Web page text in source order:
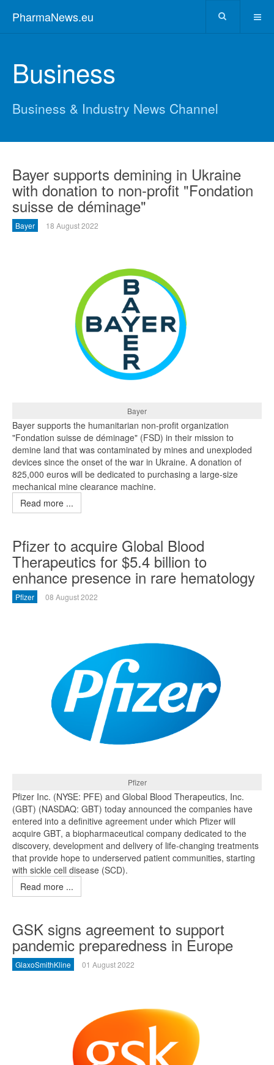
PharmaNews.eu
Business
Business & Industry News Channel
Bayer supports demining in Ukraine
with donation to non-profit "Fondation
suisse de déminage"
Bayer 18 August 2022
Bayer
Bayer supports the humanitarian non-profit organization
"Fondation suisse de déminage" (FSD) in their mission to
demine land that was contaminated by mines and unexploded
devices since the onset of the war in Ukraine. A donation of
825,000 euros will be dedicated to purchasing a large-size
mechanical mine clearance machine.
Read more ...
Pfizer to acquire Global Blood
Therapeutics for $5.4 billion to
enhance presence in rare hematology
Pfizer 08 August 2022
Pfizer
Pfizer Inc. (NYSE: PFE) and Global Blood Therapeutics, Inc.
(GBT) (NASDAQ: GBT) today announced the companies have
entered into a definitive agreement under which Pfizer will
acquire GBT, a biopharmaceutical company dedicated to the
discovery, development and delivery of life-changing treatments
that provide hope to underserved patient communities, starting
with sickle cell disease (SCD).
Read more ...
GSK signs agreement to support
pandemic preparedness in Europe
GlaxoSmithKline 01 August 2022